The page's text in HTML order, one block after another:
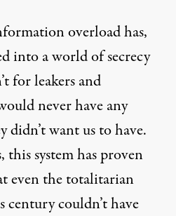
overload has,
into aworld of secrecy
for leakers and
never have any
want us to have.
this system has proven
even the totalitarian
century couldn’t have